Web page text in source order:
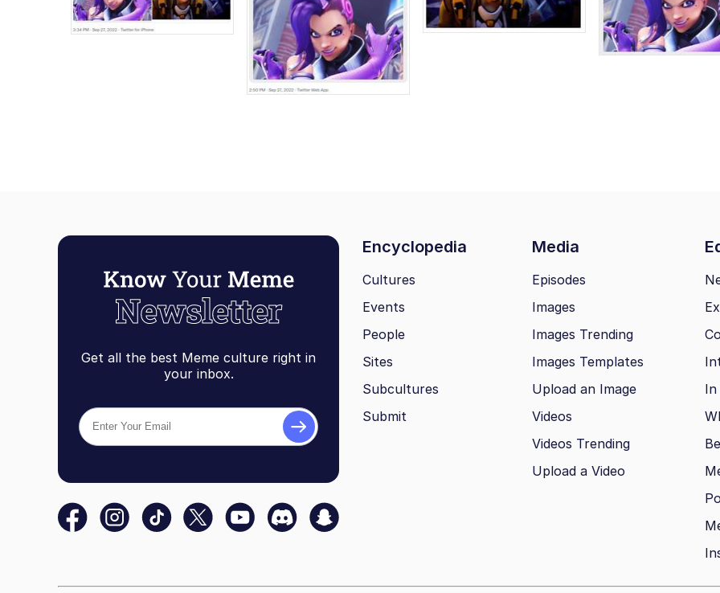
Get all the best Meme culture right in
your inbox.
Encyclopedia Media
Cultures
Events
People
Sites
Subcultures
Submit
Episodes
Images
Images Trending
Images Templates
Upload an Image
Videos
Videos Trending
Upload a Video
In